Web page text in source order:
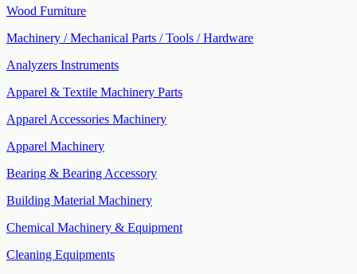
Wood Furniture
Machinery / Mechanical Parts / Tools / Hardware
Analyzers Instruments
Apparel & Textile Machinery Parts
Apparel Accessories Machinery
Apparel Machinery
Bearing & Bearing Accessory
Building Material Machinery
Chemical Machinery & Equipment
Cleaning Equipments